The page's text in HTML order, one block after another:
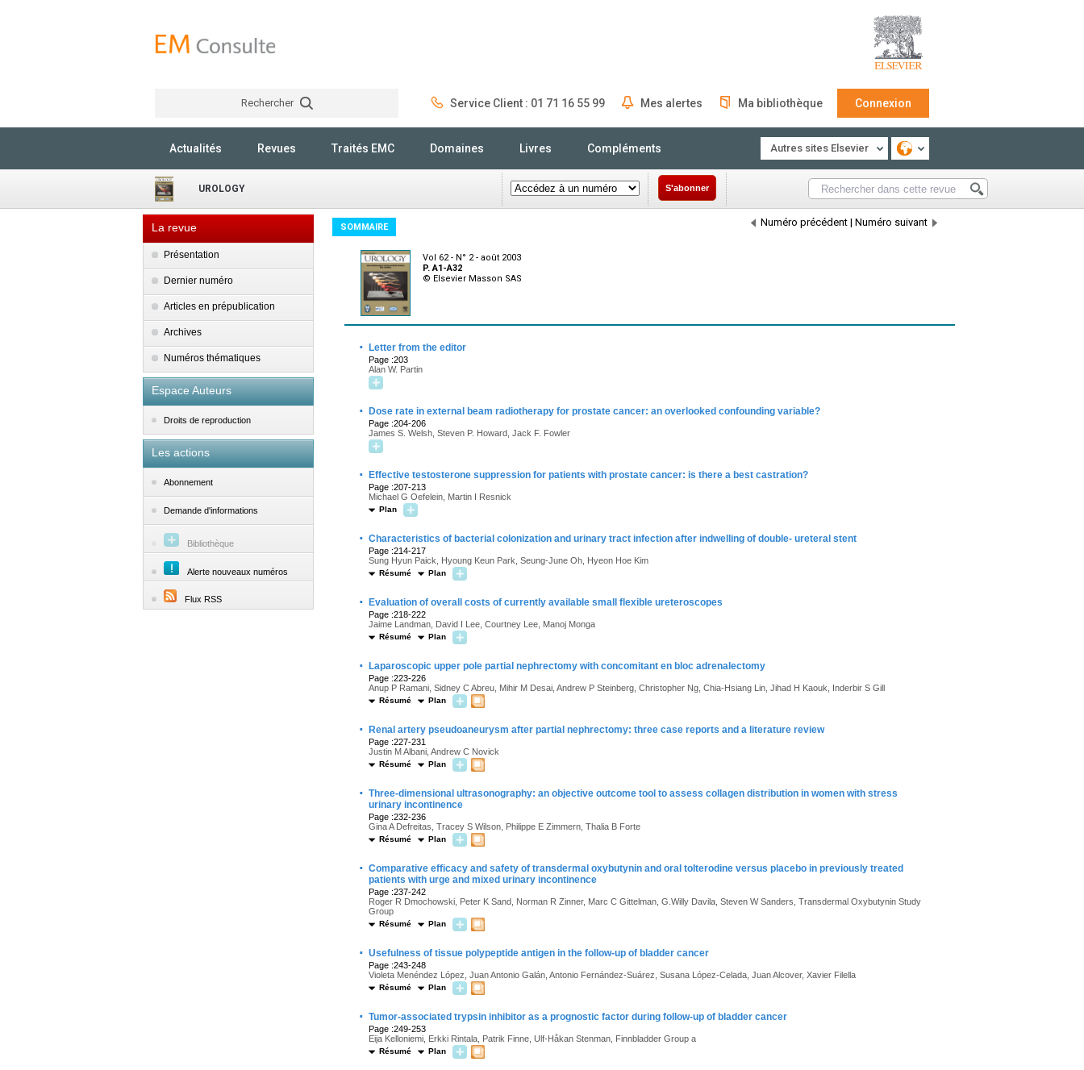
Rechercher Service Client : 01 71 16 55 99 Mes alertes Ma bibliothèque Connexion
Actualités Revues Traités EMC Domaines Livres Compléments Autres sites Elsevier
UROLOGY S'abonner
La revue
Présentation
Dernier numéro
Articles en prépublication
Archives
Numéros thématiques
Espace Auteurs
Droits de reproduction
Les actions
Abonnement
Demande d'informations
Bibliothèque
Alerte nouveaux numéros
Flux RSS
SOMMAIRE Numéro précédent | Numéro suivant
Vol 62 - N° 2 - août 2003
P. A1-A32
© Elsevier Masson SAS
· Letter from the editor
Page :203
Alan W. Partin
· Dose rate in external beam radiotherapy for prostate cancer: an overlooked confounding variable?
Page :204-206
James S. Welsh, Steven P. Howard, Jack F. Fowler
· Effective testosterone suppression for patients with prostate cancer: is there a best castration?
Page :207-213
Michael G Oefelein, Martin I Resnick
Plan
· Characteristics of bacterial colonization and urinary tract infection after indwelling of double- ureteral stent
Page :214-217
Sung Hyun Paick, Hyoung Keun Park, Seung-June Oh, Hyeon Hoe Kim
Résumé Plan
· Evaluation of overall costs of currently available small flexible ureteroscopes
Page :218-222
Jaime Landman, David I Lee, Courtney Lee, Manoj Monga
Résumé Plan
· Laparoscopic upper pole partial nephrectomy with concomitant en bloc adrenalectomy
Page :223-226
Anup P Ramani, Sidney C Abreu, Mihir M Desai, Andrew P Steinberg, Christopher Ng, Chia-Hsiang Lin, Jihad H Kaouk, Inderbir S Gill
Résumé Plan
· Renal artery pseudoaneurysm after partial nephrectomy: three case reports and a literature review
Page :227-231
Justin M Albani, Andrew C Novick
Résumé Plan
· Three-dimensional ultrasonography: an objective outcome tool to assess collagen distribution in women with stress
urinary incontinence
Page :232-236
Gina A Defreitas, Tracey S Wilson, Philippe E Zimmern, Thalia B Forte
Résumé Plan
· Comparative efficacy and safety of transdermal oxybutynin and oral tolterodine versus placebo in previously treated
patients with urge and mixed urinary incontinence
Page :237-242
Roger R Dmochowski, Peter K Sand, Norman R Zinner, Marc C Gittelman, G.Willy Davila, Steven W Sanders, Transdermal Oxybutynin Study
Group
Résumé Plan
· Usefulness of tissue polypeptide antigen in the follow-up of bladder cancer
Page :243-248
Violeta Menéndez López, Juan Antonio Galán, Antonio Fernández-Suárez, Susana López-Celada, Juan Alcover, Xavier Filella
Résumé Plan
· Tumor-associated trypsin inhibitor as a prognostic factor during follow-up of bladder cancer
Page :249-253
Eija Kelloniemi, Erkki Rintala, Patrik Finne, Ulf-Håkan Stenman, Finnbladder Group a
Résumé Plan